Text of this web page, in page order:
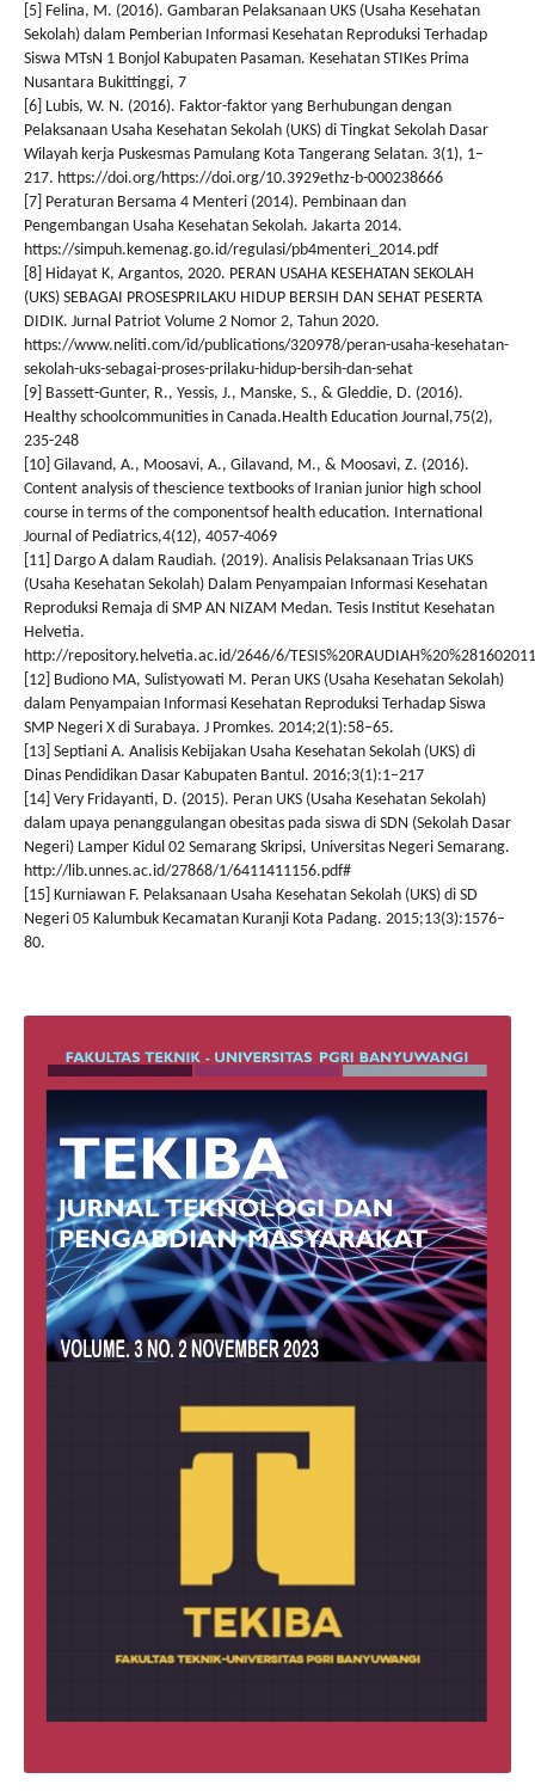
[5] Felina, M. (2016). Gambaran Pelaksanaan UKS (Usaha Kesehatan
Sekolah) dalam Pemberian Informasi Kesehatan Reproduksi Terhadap
Siswa MTsN 1 Bonjol Kabupaten Pasaman. Kesehatan STIKes Prima
Nusantara Bukittinggi, 7
[6] Lubis, W. N. (2016). Faktor-faktor yang Berhubungan dengan
Pelaksanaan Usaha Kesehatan Sekolah (UKS) di Tingkat Sekolah Dasar
Wilayah kerja Puskesmas Pamulang Kota Tangerang Selatan. 3(1), 1–
217. https://doi.org/https://doi.org/10.3929ethz-b-000238666
[7] Peraturan Bersama 4 Menteri (2014). Pembinaan dan
Pengembangan Usaha Kesehatan Sekolah. Jakarta 2014.
https://simpuh.kemenag.go.id/regulasi/pb4menteri_2014.pdf
[8] Hidayat K, Argantos, 2020. PERAN USAHA KESEHATAN SEKOLAH
(UKS) SEBAGAI PROSESPRILAKU HIDUP BERSIH DAN SEHAT PESERTA
DIDIK. Jurnal Patriot Volume 2 Nomor 2, Tahun 2020.
https://www.neliti.com/id/publications/320978/peran-usaha-kesehatan-
sekolah-uks-sebagai-proses-prilaku-hidup-bersih-dan-sehat
[9] Bassett-Gunter, R., Yessis, J., Manske, S., & Gleddie, D. (2016).
Healthy schoolcommunities in Canada.Health Education Journal,75(2),
235-248
[10] Gilavand, A., Moosavi, A., Gilavand, M., & Moosavi, Z. (2016).
Content analysis of thescience textbooks of Iranian junior high school
course in terms of the componentsof health education. International
Journal of Pediatrics,4(12), 4057-4069
[11] Dargo A dalam Raudiah. (2019). Analisis Pelaksanaan Trias UKS
(Usaha Kesehatan Sekolah) Dalam Penyampaian Informasi Kesehatan
Reproduksi Remaja di SMP AN NIZAM Medan. Tesis Institut Kesehatan
Helvetia.
http://repository.helvetia.ac.id/2646/6/
[12] Budiono MA, Sulistyowati M. Peran UKS (Usaha Kesehatan Sekolah)
dalam Penyampaian Informasi Kesehatan Reproduksi Terhadap Siswa
SMP Negeri X di Surabaya. J Promkes. 2014;2(1):58–65.
[13] Septiani A. Analisis Kebijakan Usaha Kesehatan Sekolah (UKS) di
Dinas Pendidikan Dasar Kabupaten Bantul. 2016;3(1):1–217
[14] Very Fridayanti, D. (2015). Peran UKS (Usaha Kesehatan Sekolah)
dalam upaya penanggulangan obesitas pada siswa di SDN (Sekolah Dasar
Negeri) Lamper Kidul 02 Semarang Skripsi, Universitas Negeri Semarang.
http://lib.unnes.ac.id/27868/1/6411411156.pdf#
[15] Kurniawan F. Pelaksanaan Usaha Kesehatan Sekolah (UKS) di SD
Negeri 05 Kalumbuk Kecamatan Kuranji Kota Padang. 2015;13(3):1576–
80.